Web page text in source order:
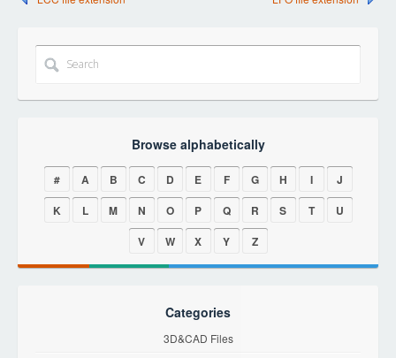
Browse alphabetically
# A B C D E F G H I
J
K
L M N O P Q R S T
U
V
W X Y Z
Categories
3D&CAD Files